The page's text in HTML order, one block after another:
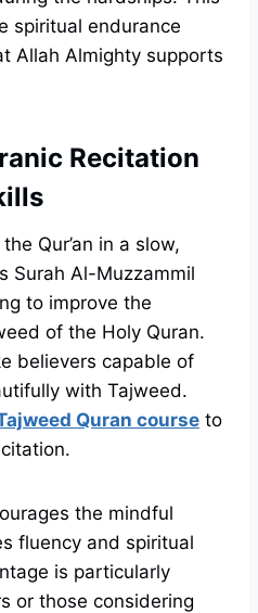
spiritual endurance
Allah Almighty supports
Recitation
Qur’an in a slow,
Surah Al-Muzzammil
to improve the
of the Holy Quran.
believers capable of
with Tajweed.
Quran course to
the mindful
fluency and spiritual
is particularly
or those considering